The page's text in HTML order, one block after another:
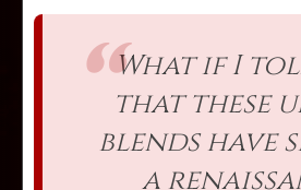
What if I
that these
blends have
a